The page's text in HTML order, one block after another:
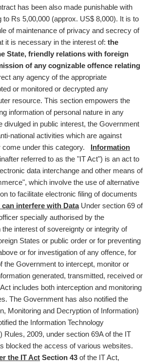
has been also made punishable with
Rs 5,00,000 (approx. US$ 8,000). It is to
of maintenance of privacy and secrecy of
it is necessary in the interest of: the
State, friendly relations with foreign
of any cognizable offence relating
any agency of the appropriate
or monitored or decrypted any
resource. This section empowers the
information of personal nature in any
in public interest, the Government
national activities which are against
come under this category. Information
referred to as the "IT Act") is an act to
data interchange and other means of
which involve the use of alternative
to facilitate electronic filing of documents
interfere with DataUnder section 69 of
specially authorised by the
interest of sovereignty or integrity of
States or public order or for preventing
or for investigation of any offence, for
the Government to intercept, monitor or
generated, transmitted, received or
includes both interception and monitoring
The Government has also notified the
Monitoring and Decryption of Information)
the Information Technology
2009, under section 69A of the IT
blocked the access of various websites.
the IT Act Section 43 of the IT Act,